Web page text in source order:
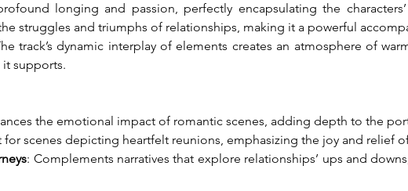
longing and passion, perfectly encapsulating the
struggles and triumphs of relationships, making it a powerful
track’s dynamic interplay of elements creates an atmosphere of
it supports.
the emotional impact of romantic scenes, adding depth to the
for scenes depicting heartfelt reunions, emphasizing the joy and relief
: Complements narratives that explore relationships’ ups and